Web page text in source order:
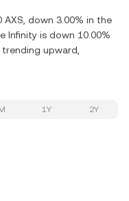
AXS, down 3.00% in the
Infinity is down 10.00%
upward,
1Y 2Y